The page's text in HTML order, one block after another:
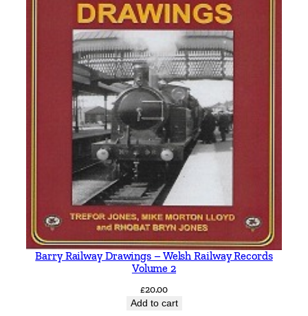
Barry Railway Drawings – Welsh Railway Records
Volume 2
£20.00
Add to cart